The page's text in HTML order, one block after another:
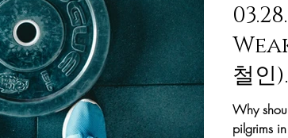
철인
사)
Why
pilgrims